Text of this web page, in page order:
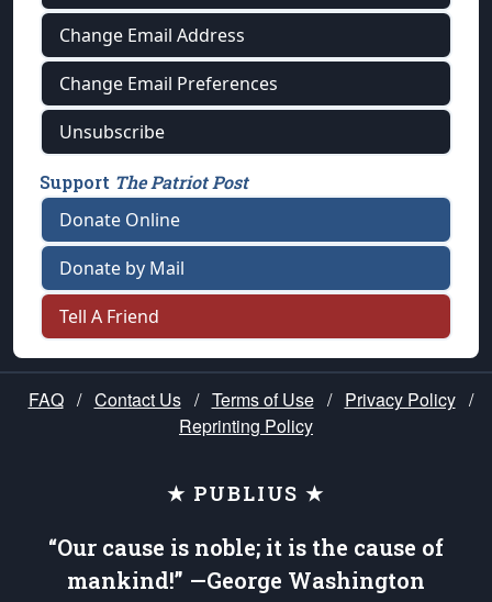
Change Email Address
Change Email Preferences
Unsubscribe
Support The Patriot Post
Donate Online
Donate by Mail
Tell A Friend
FAQ / Contact Us / Terms of Use / Privacy Policy /
Reprinting Policy
★ PUBLIUS ★
“Our cause is noble; it is the cause of
mankind!” —George Washington